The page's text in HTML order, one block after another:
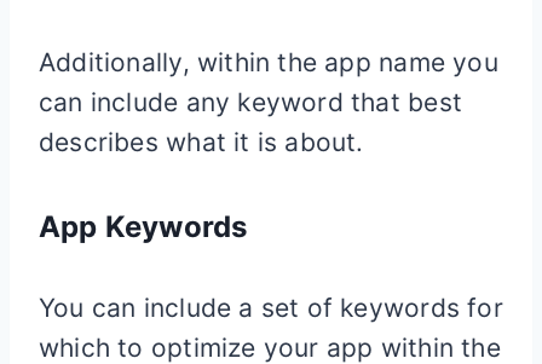
Additionally, within the app name you
can include any keyword that best
describes what it is about.
App Keywords
You can include a set of keywords for
which to optimize your app within the